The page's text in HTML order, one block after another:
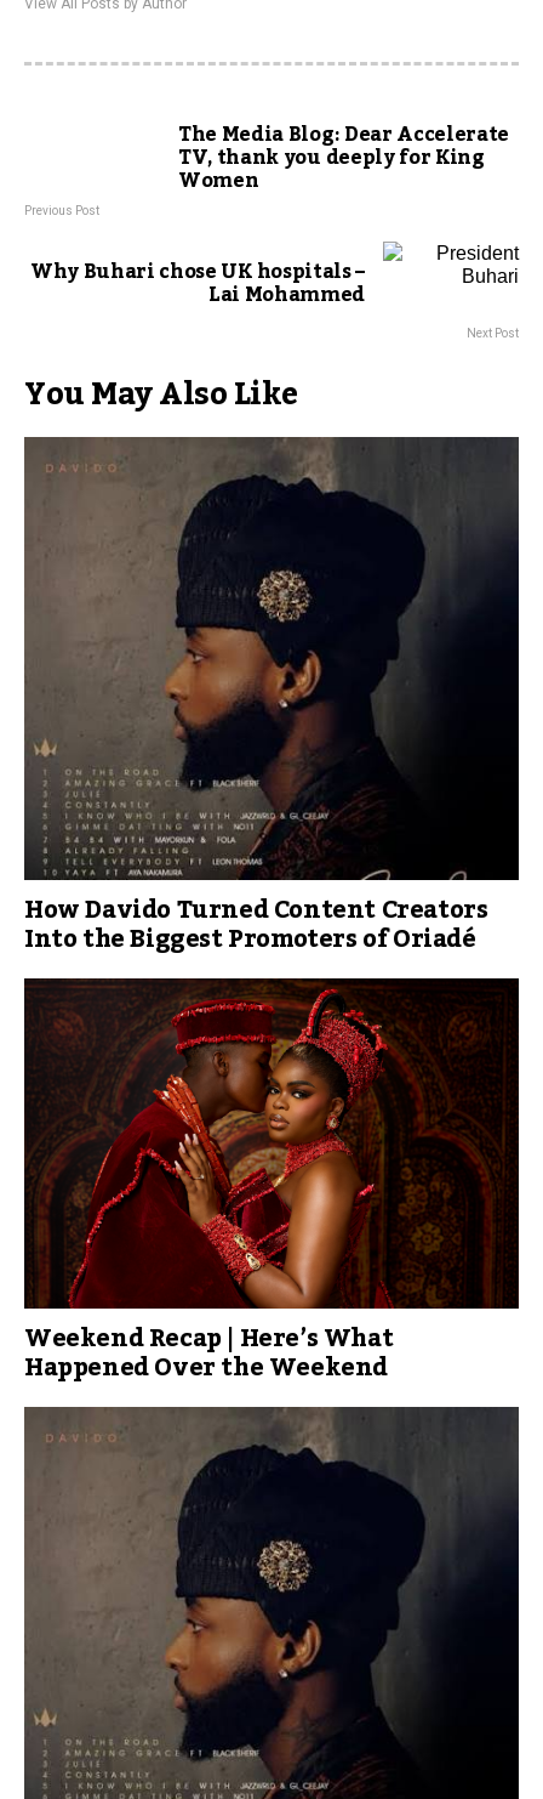
View All Posts by Author
The Media Blog: Dear Accelerate
TV, thank you deeply for King
Women
Previous Post
Why Buhari chose UK hospitals –
Lai Mohammed
Next Post
You May Also Like
How Davido Turned Content Creators
Into the Biggest Promoters of Oriadé
Weekend Recap | Here’s What
Happened Over the Weekend